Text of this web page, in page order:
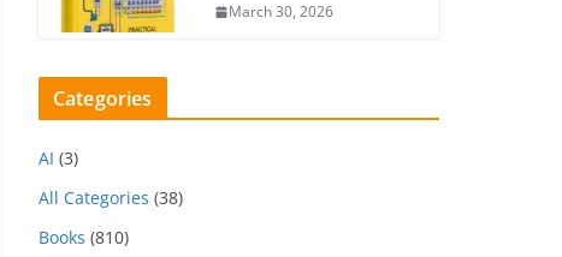
March 30, 2026
Categories
AI (3)
All Categories (38)
Books (810)